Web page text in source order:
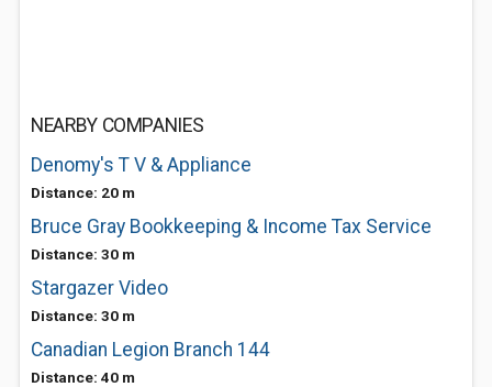
NEARBY COMPANIES
Denomy's T V & Appliance
Distance: 20 m
Bruce Gray Bookkeeping & Income Tax Service
Distance: 30 m
Stargazer Video
Distance: 30 m
Canadian Legion Branch 144
Distance: 40 m